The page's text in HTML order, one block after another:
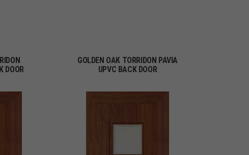
DOOR
GOLDEN OAK TORRIDON PAVIA
UPVC BACK DOOR